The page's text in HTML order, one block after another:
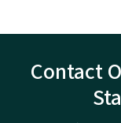
Contact